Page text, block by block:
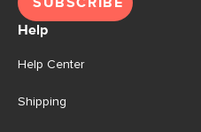
SUBSCRIBE
Help
Help Center
Shipping